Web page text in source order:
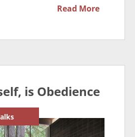
Read More
is Obedience